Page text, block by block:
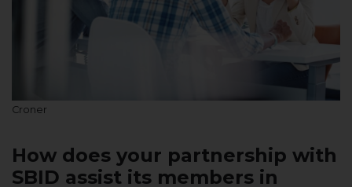
Croner
How does your partnership with
SBID assist its members in